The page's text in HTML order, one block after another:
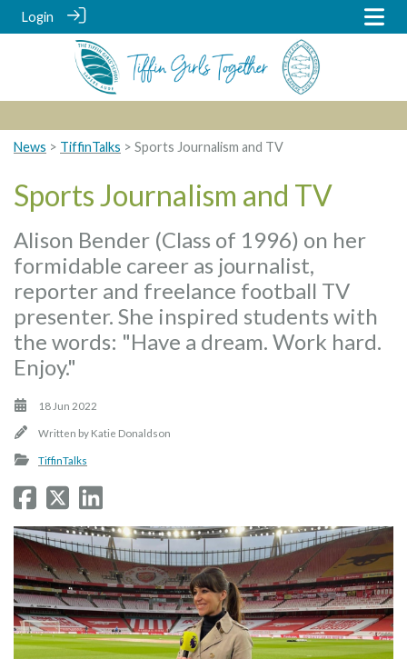
Login
News > TiffinTalks > Sports Journalism and TV
Sports Journalism and TV
Alison Bender (Class of 1996) on her
formidable career as journalist,
reporter and freelance football TV
presenter. She inspired students with
the words: "Have a dream. Work hard.
Enjoy."
18 Jun 2022
Written by Katie Donaldson
TiffinTalks